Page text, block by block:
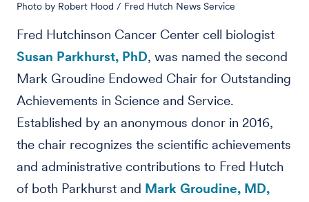
Photo by Robert Hood / Fred Hutch News Service
Fred Hutchinson Cancer Center cell biologist
Susan Parkhurst, PhD, was named the second
Mark Groudine Endowed Chair for Outstanding
Achievements in Science and Service.
Established by an anonymous donor in 2016,
the chair recognizes the scientific achievements
and administrative contributions to Fred Hutch
of both Parkhurst and Mark Groudine, MD,